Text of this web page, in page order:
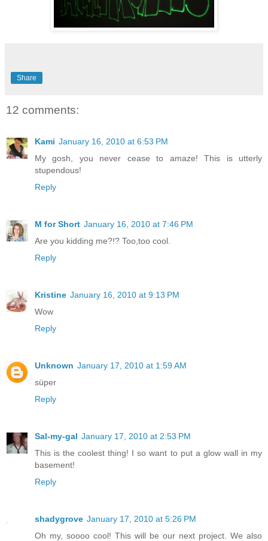
Share
12 comments:
Kami January 16, 2010 at 6:53 PM
My gosh, you never cease to amaze! This is utterly
stupendous!
Reply
M for Short January 16, 2010 at 7:46 PM
Are you kidding me?!? Too,too cool.
Reply
Kristine January 16, 2010 at 9:13 PM
Wow
Reply
Unknown January 17, 2010 at 1:59 AM
süper
Reply
Sal-my-gal January 17, 2010 at 2:53 PM
This is the coolest thing! I so want to put a glow wall in my
basement!
Reply
shadygrove January 17, 2010 at 5:26 PM
Oh my, soooo cool! This will be our next project. We also